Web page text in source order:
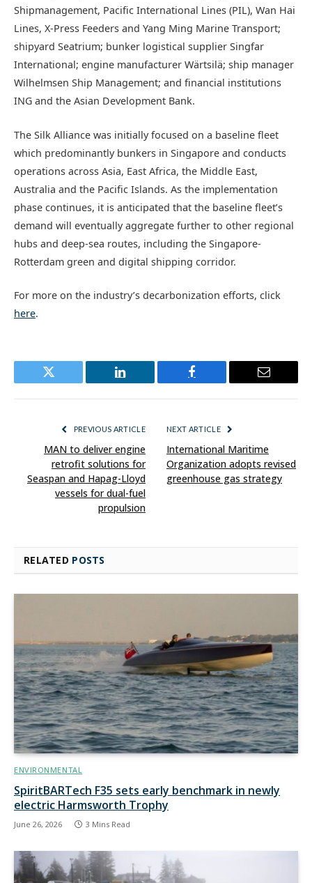
Shipmanagement, Pacific International Lines (PIL), Wan Hai
Lines, X-Press Feeders and Yang Ming Marine Transport;
shipyard Seatrium; bunker logistical supplier Singfar
International; engine manufacturer Wärtsilä; ship manager
Wilhelmsen Ship Management; and financial institutions
ING and the Asian Development Bank.
The Silk Alliance was initially focused on a baseline fleet
which predominantly bunkers in Singapore and conducts
operations across Asia, East Africa, the Middle East,
Australia and the Pacific Islands. As the implementation
phase continues, it is anticipated that the baseline fleet’s
demand will eventually aggregate further to other regional
hubs and deep-sea routes, including the Singapore-
Rotterdam green and digital shipping corridor.
For more on the industry’s decarbonization efforts, click
here.
Twitter LinkedIn Facebook Email
PREVIOUS ARTICLE
MAN to deliver engine
retrofit solutions for
Seaspan and Hapag-Lloyd
vessels for dual-fuel
propulsion
NEXT ARTICLE
International Maritime
Organization adopts revised
greenhouse gas strategy
RELATED POSTS
ENVIRONMENTAL
SpiritBARTech F35 sets early benchmark in newly
electric Harmsworth Trophy
June 26, 2026 3 Mins Read